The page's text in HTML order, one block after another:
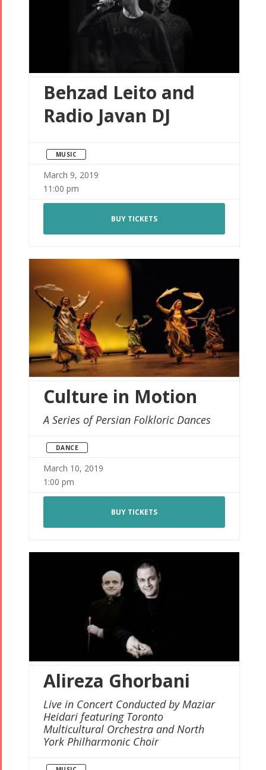
Behzad Leito and
Radio Javan DJ
MUSIC
March 9, 2019
11:00 pm
BUY TICKETS
Culture in Motion
A Series of Persian Folkloric Dances
DANCE
March 10, 2019
1:00 pm
BUY TICKETS
Alireza Ghorbani
Live in Concert Conducted by Maziar
Heidari featuring Toronto
Multicultural Orchestra and North
York Philharmonic Choir